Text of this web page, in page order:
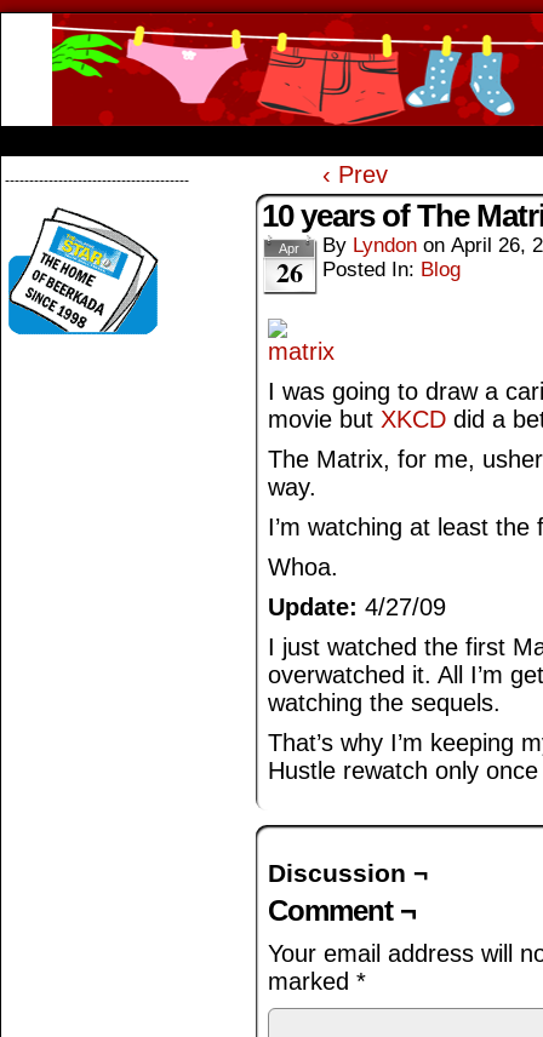
-------------------------------------- ‹ Prev
10 years of The
Apr
26
By Lyndon on April 26,
Posted In: Blog
I was going to draw a
movie but XKCD did a
The Matrix, for me,
way.
I’m watching at least the
Whoa.
Update: 4/27/09
I just watched the first
overwatched it. All I’m
watching the sequels.
That’s why I’m keeping
Hustle rewatch only
Discussion ¬
Comment ¬
Your email address will
marked *